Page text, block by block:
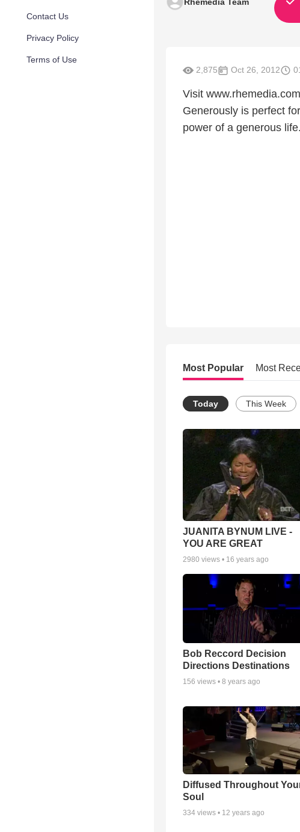
Contact Us
Privacy Policy
Terms of Use
2,875 Oct 26, 2012
Visit
Generously is perfect
power of a generous life.
Most Popular Most
Today This Week
JUANITA BYNUM LIVE -
YOU ARE GREAT
2980 views • 16 years ago
Bob Reccord Decision
Directions Destinations
156 views • 8 years ago
Diffused Throughout
Soul
334 views • 12 years ago